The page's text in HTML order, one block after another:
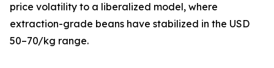
price volatility to a liberalized model, where
extraction-grade beans have stabilized in the USD
50–70/kg range.